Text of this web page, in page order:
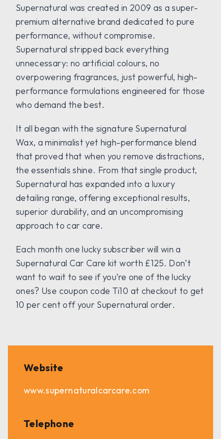
Supernatural was created in 2009 as a super-
premium alternative brand dedicated to pure
performance, without compromise.
Supernatural stripped back everything
unnecessary: no artificial colours, no
overpowering fragrances, just powerful, high-
performance formulations engineered for those
who demand the best.
It all began with the signature Supernatural
Wax, a minimalist yet high-performance blend
that proved that when you remove distractions,
the essentials shine. From that single product,
Supernatural has expanded into a luxury
detailing range, offering exceptional results,
superior durability, and an uncompromising
approach to car care.
Each month one lucky subscriber will win a
Supernatural Car Care kit worth £125. Don’t
want to wait to see if you’re one of the lucky
ones? Use coupon code Ti10 at checkout to get
10 per cent off your Supernatural order.
Website
www.supernaturalcarcare.com
Telephone